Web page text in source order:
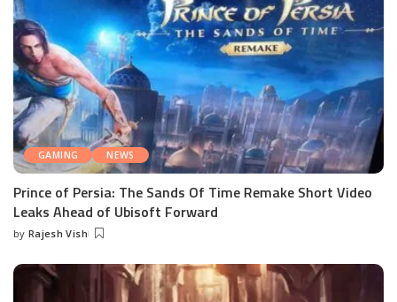
GAMING NEWS
Prince of Persia: The Sands Of Time Remake Short Video
Leaks Ahead of Ubisoft Forward
Posted
by Rajesh Vish